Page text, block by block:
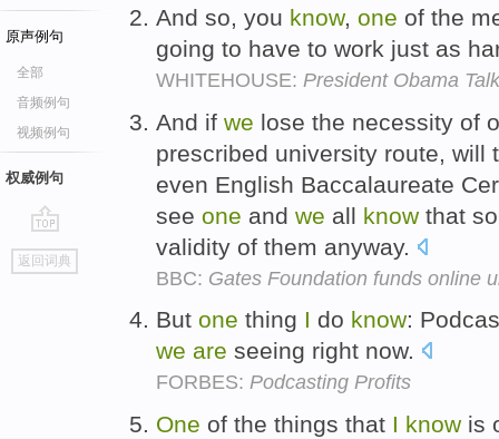
原声例句
全部
音频例句
视频例句
权威例句
go
top
返回词典
And so, you know, one of the
going to have to work just as
WHITEHOUSE: President Obama
And if we lose the necessity of
prescribed university route, will
even English Baccalaureate
see one and we all know that
validity of them anyway.
BBC: Gates Foundation funds online
But one thing I do know:
we are seeing right now.
FORBES: Podcasting Profits
One of the things that I know is